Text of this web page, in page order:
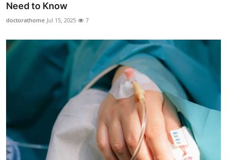
Need to Know
doctorathome Jul 15, 2025 7